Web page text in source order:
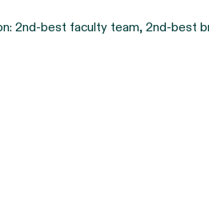
2nd-best faculty team, 2nd-best